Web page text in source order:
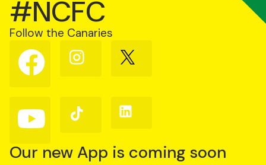
#NCFC
Follow the Canaries
Follow
us
on
Follow
us
Follow
us
Follow
us
YouTube
Follow
us
TikTok
Follow
us
Our new App is coming soon